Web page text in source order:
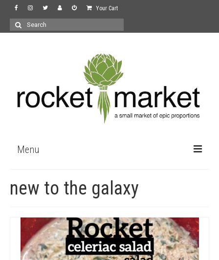
Your Cart
Search
for:
Menu
wine
recipes
micro knowledge nuggets
events
new to the galaxy